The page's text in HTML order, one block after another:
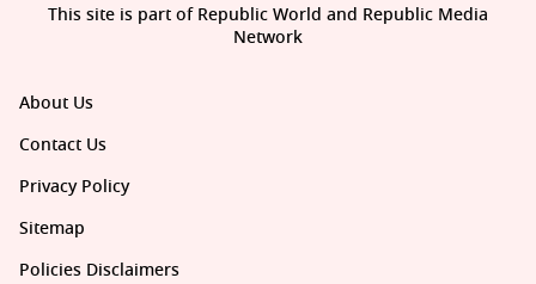
About Us
Contact Us
Privacy Policy
Sitemap
Policies Disclaimers
This site is part of Republic World and Republic Media
Network